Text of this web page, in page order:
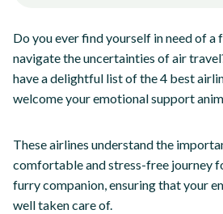
Do you ever find yourself in need of
navigate the uncertainties of air
have a delightful list of the 4 best
welcome your emotional support
These airlines understand the
comfortable and stress-free journey
furry companion, ensuring that your
well taken care of.